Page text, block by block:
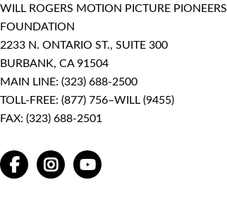
WILL ROGERS MOTION PICTURE PIONEERS
FOUNDATION
2233 N. ONTARIO ST., SUITE 300
BURBANK, CA 91504
MAIN LINE: (323) 688-2500
TOLL-FREE: (877) 756–WILL (9455)
FAX: (323) 688-2501
FACEBOOKINSTAGRAMYOUTUBE